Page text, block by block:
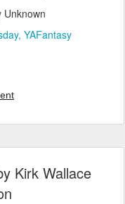
Unknown
YAFantasy
Kirk Wallace